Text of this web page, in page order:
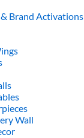
Brand Activations
Wall